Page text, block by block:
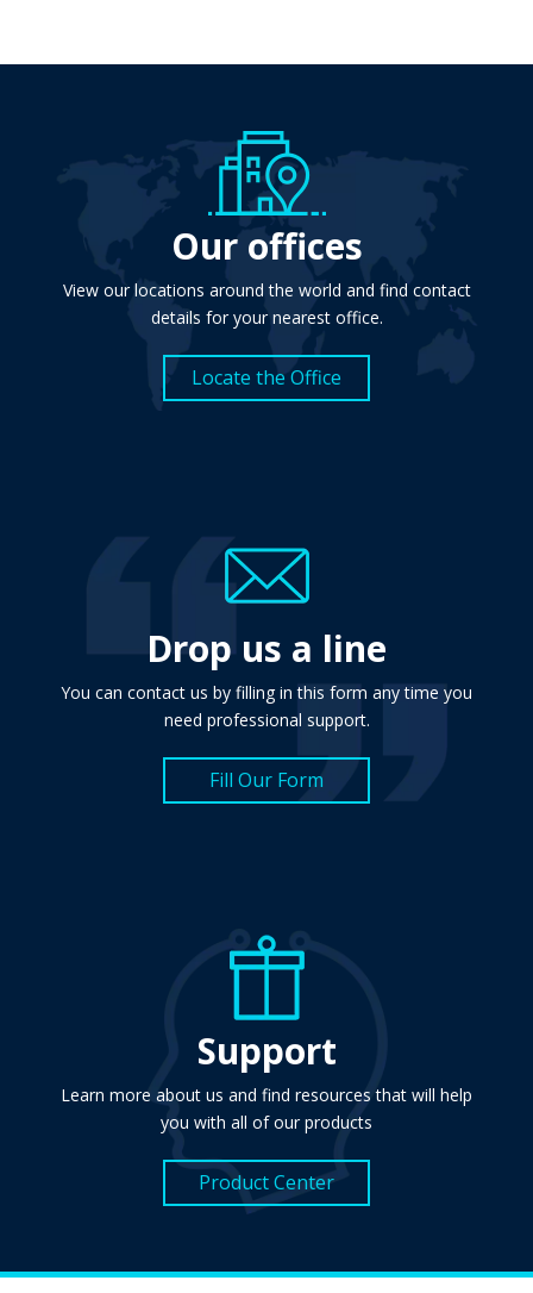
Our offices
View our locations around the world and find contact
details for your nearest office.
Locate the Office
Drop us a line
You can contact us by filling in this form any time you
need professional support.
Fill Our Form
Support
Learn more about us and find resources that will help
you with all of our products
Product Center